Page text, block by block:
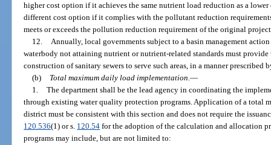
higher cost option if it achieves the same nutrient load reduction as a
different cost option if it complies with the pollutant reduction
meets or exceeds the pollution reduction requirement of the original
12. Annually, local governments subject to a basin management
waterbody not attaining nutrient or nutrient-related standards must provide
construction of sanitary sewers to serve such areas, in a manner prescribed
(b)
Total maximum daily load implementation.—
1. The department shall be the lead agency in coordinating the
through existing water quality protection programs. Application of a total
district must be consistent with this section and does not require the
120.536(1) or s. 120.54 for the adoption of the calculation and allocation
programs may include, but are not limited to: